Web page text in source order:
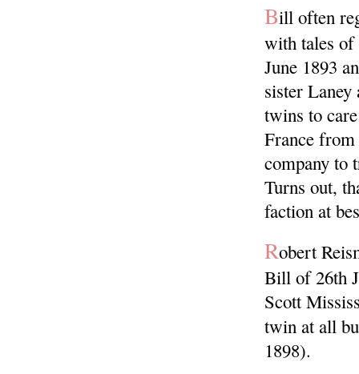
Bill often
with tales
June 1893
sister Laney
twins to
France from
company to
Turns out,
faction at
Robert
Bill of 26th
Scott
twin at all
1898).